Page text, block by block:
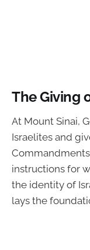
The Giving
At Mount Sinai,
Israelites and
instructions for
the identity of
lays the